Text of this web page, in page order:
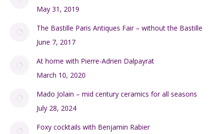
May 31, 2019
The Bastille Paris Antiques Fair – without the Bastille
June 7, 2017
At home with Pierre-Adrien Dalpayrat
March 10, 2020
Mado Jolain – mid century ceramics for all seasons
July 28, 2024
Foxy cocktails with Benjamin Rabier